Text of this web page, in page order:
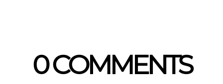
0 COMMENTS